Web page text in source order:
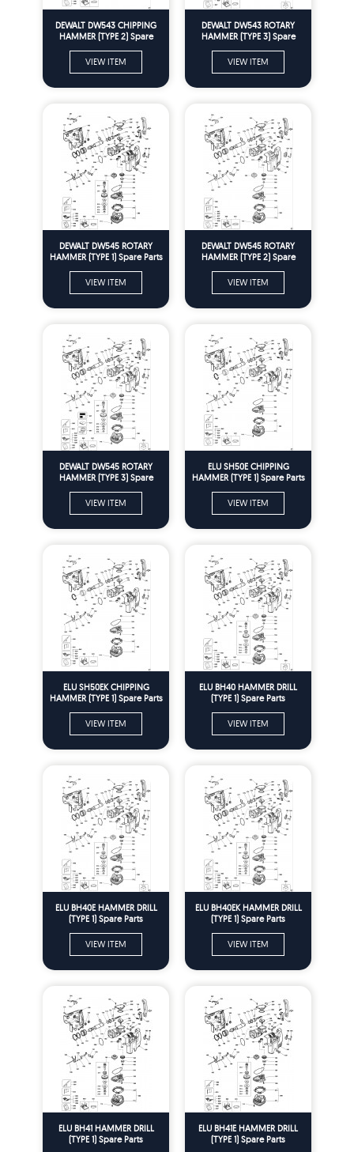
DEWALT DW543 CHIPPING
HAMMER (TYPE 2) Spare
VIEW ITEM
DEWALT DW543 ROTARY
HAMMER (TYPE 3) Spare
VIEW ITEM
DEWALT DW545 ROTARY
HAMMER (TYPE 1) Spare Parts
VIEW ITEM
DEWALT DW545 ROTARY
HAMMER (TYPE 2) Spare
VIEW ITEM
DEWALT DW545 ROTARY
HAMMER (TYPE 3) Spare
VIEW ITEM
ELU SH50E CHIPPING
HAMMER (TYPE 1) Spare Parts
VIEW ITEM
ELU SH50EK CHIPPING
HAMMER (TYPE 1) Spare Parts
VIEW ITEM
ELU BH40 HAMMER DRILL
(TYPE 1) Spare Parts
VIEW ITEM
ELU BH40E HAMMER DRILL
(TYPE 1) Spare Parts
VIEW ITEM
ELU BH40EK HAMMER DRILL
(TYPE 1) Spare Parts
VIEW ITEM
ELU BH41 HAMMER DRILL
(TYPE 1) Spare Parts
ELU BH41E HAMMER DRILL
(TYPE 1) Spare Parts